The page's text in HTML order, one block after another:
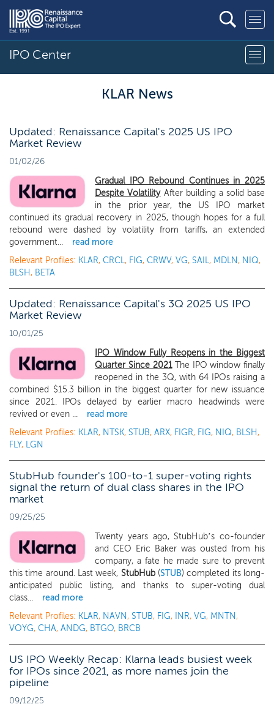
IPO Center
KLAR News
Updated: Renaissance Capital's 2025 US IPO
Market Review
01/02/26
Gradual IPO Rebound Continues in 2025
Despite VolatilityAfter building a solid base
in the prior year, the US IPO market
continued its gradual recovery in 2025, though hopes for a full
rebound were dashed by volatility from tariffs, an extended
government...
read more
Relevant Profiles: KLAR, CRCL, FIG, CRWV, VG, SAIL, MDLN, NIQ,
BLSH, BETA
Updated: Renaissance Capital's 3Q 2025 US IPO
Market Review
10/01/25
IPO Window Fully Reopens in the Biggest
Quarter Since 2021The IPO window finally
reopened in the 3Q, with 64 IPOs raising a
combined $15.3 billion in the biggest quarter for new issuance
since 2021. IPOs delayed by earlier macro headwinds were
revived or even ...
read more
Relevant Profiles: KLAR, NTSK, STUB, ARX, FIGR, FIG, NIQ, BLSH,
FLY, LGN
StubHub founder's 100-to-1 super-voting rights
signal the return of dual class shares in the IPO
market
09/25/25
Twenty years ago, StubHub’s co-founder
and CEO Eric Baker was ousted from his
company, a fate he made sure to prevent
this time around. Last week, StubHub(STUB) completed its long-
anticipated public listing, and thanks to super-voting dual
class...
read more
Relevant Profiles: KLAR, NAVN, STUB, FIG, INR, VG, MNTN,
VOYG, CHA, ANDG, BTGO, BRCB
US IPO Weekly Recap: Klarna leads busiest week
for IPOs since 2021, as more names join the
pipeline
09/12/25